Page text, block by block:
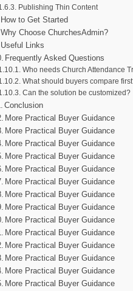
Publishing Thin Content
How to Get Started
Why Choose ChurchesAdmin?
Useful Links
Frequently Asked Questions
Who needs Church Attendance
What should buyers compare
Can the solution be customized?
Conclusion
More Practical Buyer Guidance
More Practical Buyer Guidance
More Practical Buyer Guidance
More Practical Buyer Guidance
More Practical Buyer Guidance
More Practical Buyer Guidance
More Practical Buyer Guidance
More Practical Buyer Guidance
More Practical Buyer Guidance
More Practical Buyer Guidance
More Practical Buyer Guidance
More Practical Buyer Guidance
More Practical Buyer Guidance
More Practical Buyer Guidance